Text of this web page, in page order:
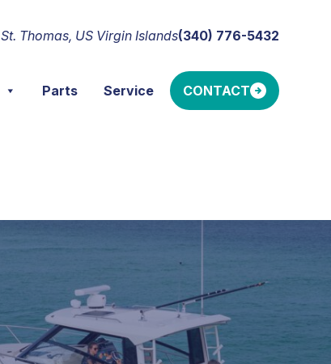
St. Thomas, US Virgin Islands(340) 776-5432
Parts Service CONTACT